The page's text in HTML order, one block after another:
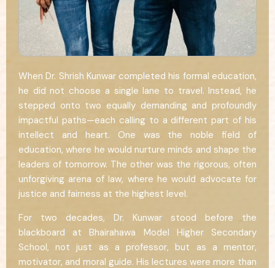
When Dr. Shrish Kunwar completed his formal education,
he did not choose a single lane to travel. Instead, he
stepped onto two equally demanding and profoundly
impactful paths—each calling to a different part of his
intellect and heart. One was the noble field of
education, where he would nurture minds and shape the
leaders of tomorrow. The other was the rigorous, often
unforgiving arena of law, where he would advocate for
justice and fairness at the highest level.
For two decades, Dr. Kunwar stood before the
blackboard at Bhairahawa Model Higher Secondary
School, not just as a professor, but as a mentor,
motivator, and moral guide. His lectures were more than